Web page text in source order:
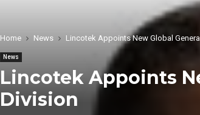
Home News Lincotek Appoints New Global
News
Lincotek Appoints
Division